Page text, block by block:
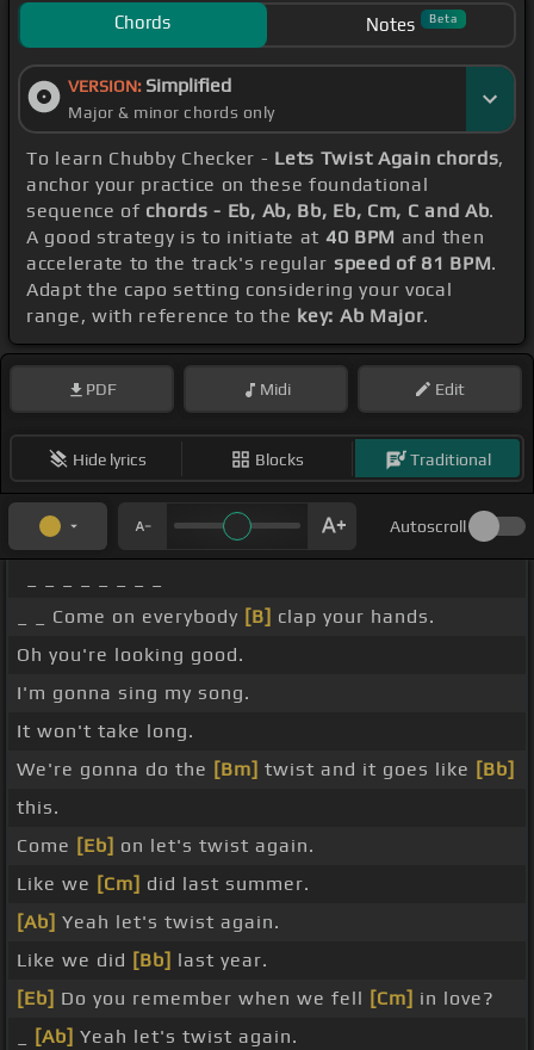
Chords Notes Beta
VERSION: Simplified
Major & minor chords only
To learn Chubby Checker - Lets Twist Again chords,
anchor your practice on these foundational
sequence of chords - Eb, Ab, Bb, Eb, Cm, C and Ab.
A good strategy is to initiate at 40 BPM and then
accelerate to the track's regular speed of 81 BPM.
Adapt the capo setting considering your vocal
range, with reference to the key: Ab Major.
PDF Midi Edit
Hide lyrics Blocks Traditional
Autoscroll
_ _ Come on everybody [B] clap your hands.
Oh you're looking good.
I'm gonna sing my song.
It won't take long.
We're gonna do the [Bm] twist and it goes like [Bb]
this.
Come [Eb] on let's twist again.
Like we [Cm] did last summer.
[Ab] Yeah let's twist again.
Like we did [Bb] last year.
[Eb] Do you remember when we fell [Cm] in love?
[Ab] Yeah let's twist again.